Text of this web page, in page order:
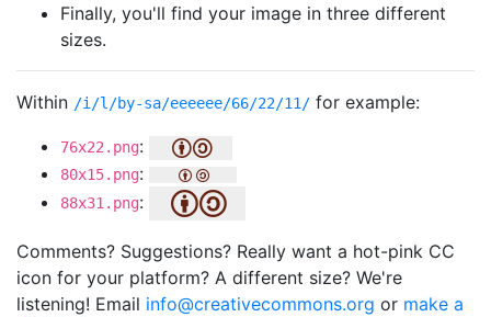
Finally, you'll find your image in three different
sizes.
Within /i/l/by-sa/eeeeee/66/22/11/ for example:
76x22.png:
80x15.png:
88x31.png:
Comments? Suggestions? Really want a hot-pink CC
icon for your platform? A different size? We're
listening! Email info@creativecommons.org or make a